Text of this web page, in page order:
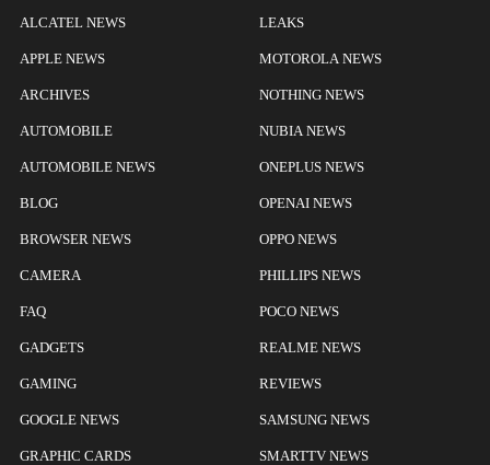
ALCATEL NEWS
APPLE NEWS
ARCHIVES
AUTOMOBILE
AUTOMOBILE NEWS
BLOG
BROWSER NEWS
CAMERA
FAQ
GADGETS
GAMING
GOOGLE NEWS
GRAPHIC CARDS
LEAKS
MOTOROLA NEWS
NOTHING NEWS
NUBIA NEWS
ONEPLUS NEWS
OPENAI NEWS
OPPO NEWS
PHILLIPS NEWS
POCO NEWS
REALME NEWS
REVIEWS
SAMSUNG NEWS
SMARTTV NEWS